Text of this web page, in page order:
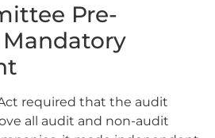
Pre-
required that the audit
all audit and non-audit